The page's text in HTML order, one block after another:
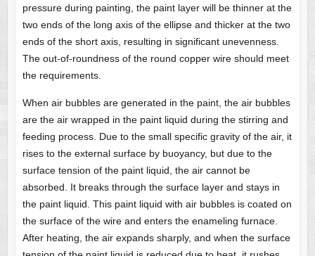
pressure during painting, the paint layer will be thinner at the
two ends of the long axis of the ellipse and thicker at the two
ends of the short axis, resulting in significant unevenness.
The out-of-roundness of the round copper wire should meet
the requirements.
When air bubbles are generated in the paint, the air bubbles
are the air wrapped in the paint liquid during the stirring and
feeding process. Due to the small specific gravity of the air, it
rises to the external surface by buoyancy, but due to the
surface tension of the paint liquid, the air cannot be
absorbed. It breaks through the surface layer and stays in
the paint liquid. This paint liquid with air bubbles is coated on
the surface of the wire and enters the enameling furnace.
After heating, the air expands sharply, and when the surface